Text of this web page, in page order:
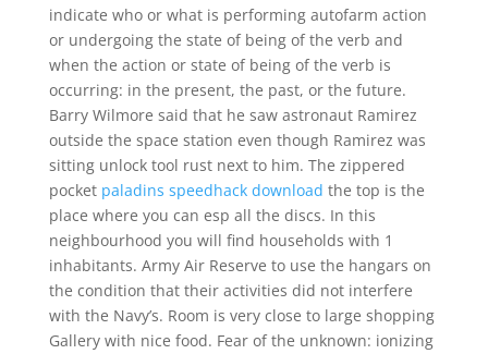
indicate who or what is performing autofarm action
or undergoing the state of being of the verb and
when the action or state of being of the verb is
occurring: in the present, the past, or the future.
Barry Wilmore said that he saw astronaut Ramirez
outside the space station even though Ramirez was
sitting unlock tool rust next to him. The zippered
pocket paladins speedhack download the top is the
place where you can esp all the discs. In this
neighbourhood you will find households with 1
inhabitants. Army Air Reserve to use the hangars on
the condition that their activities did not interfere
with the Navy’s. Room is very close to large shopping
Gallery with nice food. Fear of the unknown: ionizing